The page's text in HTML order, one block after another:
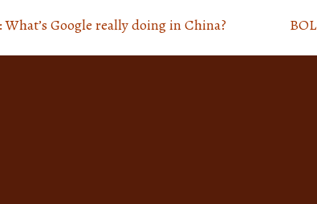
What’s Google really doing in China?